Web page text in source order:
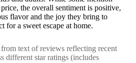
price, the overall sentiment is positive,
flavor and the joy they bring to
for a sweet escape at home.
text of reviews reflecting recent
different star ratings (includes